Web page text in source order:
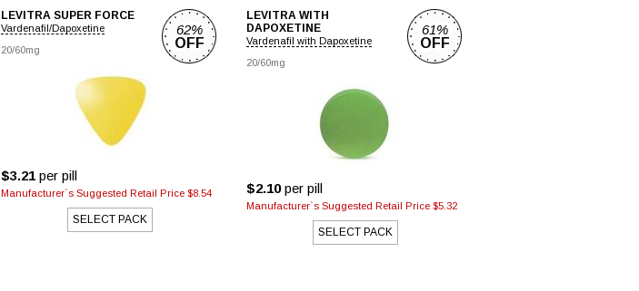
LEVITRA SUPER FORCE
Vardenafil/Dapoxetine
20/60mg
$3.21 per pill
Manufacturer`s Suggested Retail Price $8.54
SELECT PACK
62%
OFF
LEVITRA WITH
DAPOXETINE
Vardenafil with Dapoxetine
20/60mg
$2.10per pill
Manufacturer`s Suggested Retail Price $5.32
SELECT PACK
61%
OFF